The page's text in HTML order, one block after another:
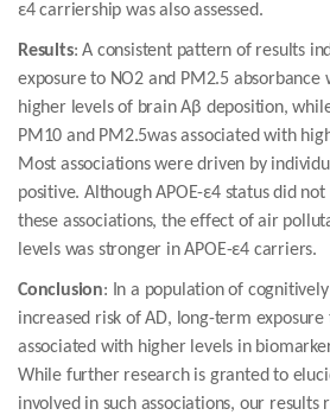
ε4 carriership was also assessed.
Results: A consistent pattern of results
exposure to NO2 and PM2.5 absorbance
higher levels of brain Aβ deposition,
PM10 and PM2.5was associated with
Most associations were driven by
positive. Although APOE-ε4 status did
these associations, the effect of air
levels was stronger in APOE-ε4 carriers.
Conclusion: In a population of
increased risk of AD, long-term
associated with higher levels in
While further research is granted to
involved in such associations, our